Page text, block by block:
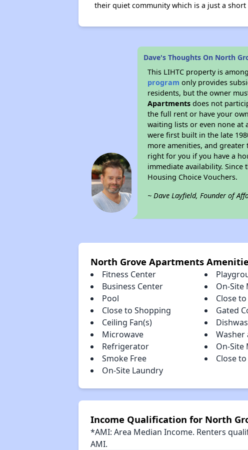
their quiet community which is a just a
Dave's Thoughts On North
This LIHTC property is
program only provides
residents, but the owner
Apartments does not
the full rent or have your
waiting lists or even none at
were first built in the late
more amenities, and
right for you if you have a
immediate availability.
Housing Choice Vouchers.
~ Dave Layfield, Founder of
North Grove Apartments
Fitness Center
Business Center
On-Site
Pool
Close
Close to Shopping
Gated
Ceiling Fan(s)
Microwave
Washer
Refrigerator
On-Site
Smoke Free
Close
On-Site Laundry
Income Qualification for North
*AMI: Area Median Income. Renters
AMI.